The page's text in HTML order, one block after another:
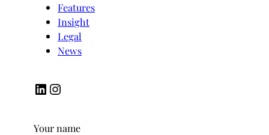
Features
Insight
Legal
News
LinkedIn Instagram
Your name